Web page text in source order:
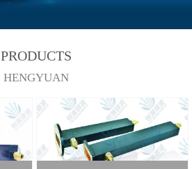
PRODUCTS
HENGYUAN